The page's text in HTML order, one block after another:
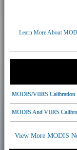
Learn More About
MODIS/VIIRS Calibration
MODIS And VIIRS
View More MODIS